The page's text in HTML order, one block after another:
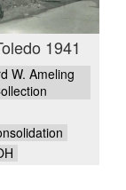
1941
W. Ameling